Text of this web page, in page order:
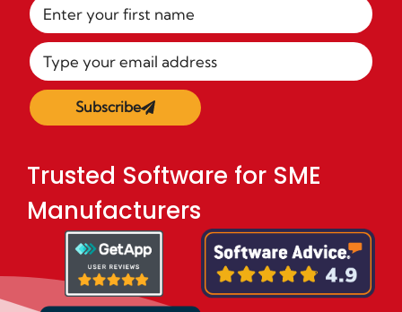
Subscribe
Trusted Software for SME
Manufacturers